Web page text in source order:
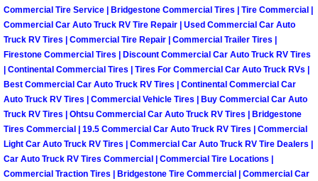
Boulder City Mobile Pre-Purchase
Boulder City Mobile Roadside
Boulder City Mobile Diesel Repair
Boulder City Mobile RV Repair
Boulder City Mobile Mechanic
Commercial Tire Service | Bridgestone Commercial Tires | Tire Commercial |
Commercial Car Auto Truck RV Tire Repair | Used Commercial Car Auto
Truck RV Tires | Commercial Tire Repair | Commercial Trailer Tires |
Firestone Commercial Tires | Discount Commercial Car Auto Truck RV Tires
| Continental Commercial Tires | Tires For Commercial Car Auto Truck RVs |
Best Commercial Car Auto Truck RV Tires | Continental Commercial Car
Auto Truck RV Tires | Commercial Vehicle Tires | Buy Commercial Car Auto
Truck RV Tires | Ohtsu Commercial Car Auto Truck RV Tires | Bridgestone
Tires Commercial | 19.5 Commercial Car Auto Truck RV Tires | Commercial
Light Car Auto Truck RV Tires | Commercial Car Auto Truck RV Tire Dealers |
Car Auto Truck RV Tires Commercial | Commercial Tire Locations |
Commercial Traction Tires | Bridgestone Tire Commercial | Commercial Car